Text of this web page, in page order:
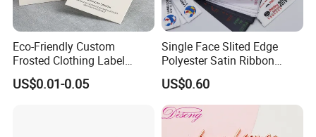
Eco-Friendly Custom
Frosted Clothing Label
Transparent Hang Tags for
Bags&Shoes
US$0.01-0.05
Single Face Slited Edge
Polyester Satin Ribbon
(PS1217XY)
US$0.60